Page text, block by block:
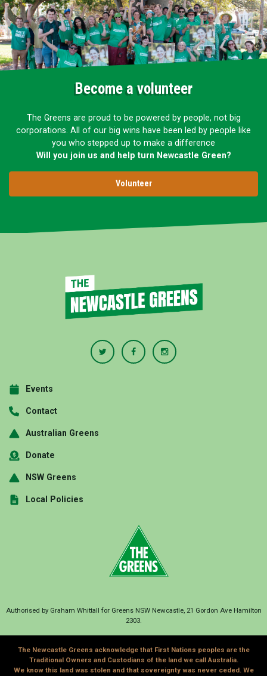
Become a volunteer
The Greens are proud to be powered by people, not big
corporations. All of our big wins have been led by people like
you who stepped up to make a difference
Will you join us and help turn Newcastle Green?
Volunteer
Events
Contact
Australian Greens
Donate
NSW Greens
Local Policies
Authorised by Graham Whittall for Greens NSW Newcastle, 21 Gordon Ave Hamilton
2303.
The Newcastle Greens acknowledge that First Nations peoples are the
Traditional Owners and Custodians of the land we call Australia.
We know this land was stolen and that sovereignty was never ceded. We